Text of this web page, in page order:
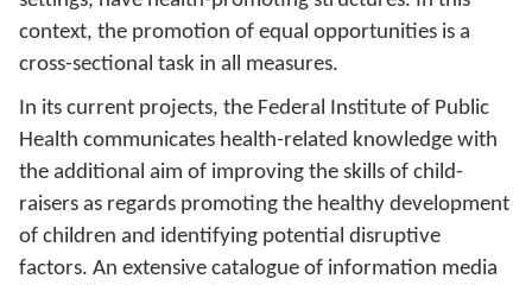
context, the promotion of equal opportunities is a
cross-sectional task in all measures.
In its current projects, the Federal Institute of Public
Health communicates health-related knowledge with
the additional aim of improving the skills of child-
raisers as regards promoting the healthy development
of children and identifying potential disruptive
factors. An extensive catalogue of information media